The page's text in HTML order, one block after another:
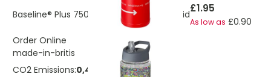
Baseline® Plus 750 ml bottle with sports lid£1.95
As low as £0.90
Order Online
made-in-britis
CO2 Emissions:0,405440913982588 Kg